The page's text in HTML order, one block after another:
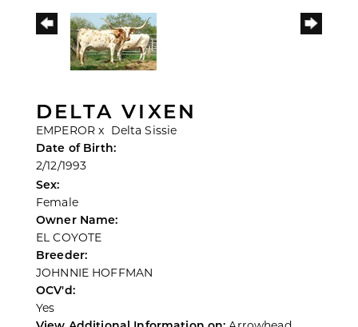
DELTA VIXEN
EMPERORx Delta Sissie
Date of Birth:
2/12/1993
Sex:
Female
Owner Name:
EL COYOTE
Breeder:
JOHNNIE HOFFMAN
OCV'd:
Yes